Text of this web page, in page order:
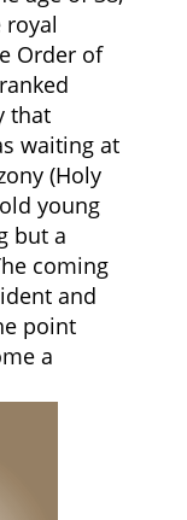
royal
Order of
that
waiting at
(Holy
young
but a
coming
and
point
a